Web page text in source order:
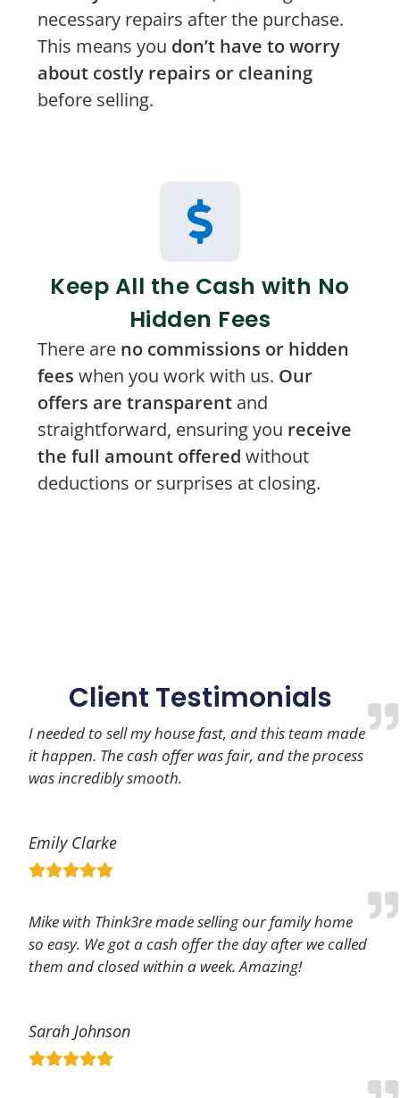
necessary repairs after the purchase.
This means you don’t have to worry
about costly repairs or cleaning
before selling.
Keep All the Cash with No
Hidden Fees
There are no commissions or hidden
fees when you work with us. Our
offers are transparent and
straightforward, ensuring you receive
the full amount offered without
deductions or surprises at closing.
Client Testimonials
I needed to sell my house fast, and this team made
it happen. The cash offer was fair, and the process
was incredibly smooth.
Emily Clarke
Mike with Think3re made selling our family home
so easy. We got a cash offer the day after we called
them and closed within a week. Amazing!
Sarah Johnson